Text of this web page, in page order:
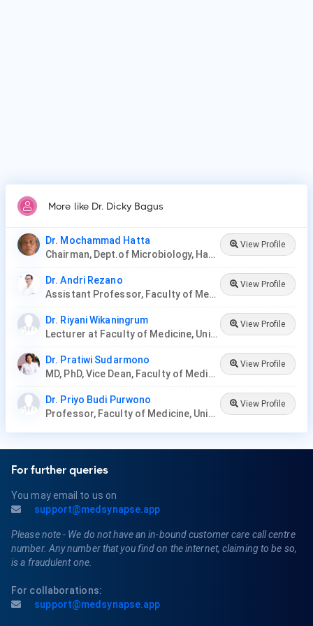
More like Dr. Dicky Bagus
Dr. Mochammad Hatta
Chairman, Dept.of Microbiology, Hasanuddin University
View Profile
Dr. Andri Rezano
Assistant Professor, Faculty of Medicine, Padjadjaran University
View Profile
Dr. Riyani Wikaningrum
Lecturer at Faculty of Medicine, Universitas Yarsi
View Profile
Dr. Pratiwi Sudarmono
MD, PhD, Vice Dean, Faculty of Medicine, University of Indonesia
View Profile
Dr. Priyo Budi Purwono
Professor, Faculty of Medicine, Universitas Airlangga
View Profile
For further queries
You may email to us on
support@medsynapse.app
Please note - We do not have an in-bound customer care call centre
number. Any number that you find on the internet, claiming to be so,
is a fraudulent one.
For collaborations:
support@medsynapse.app